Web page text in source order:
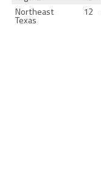
Northeast
Texas
12